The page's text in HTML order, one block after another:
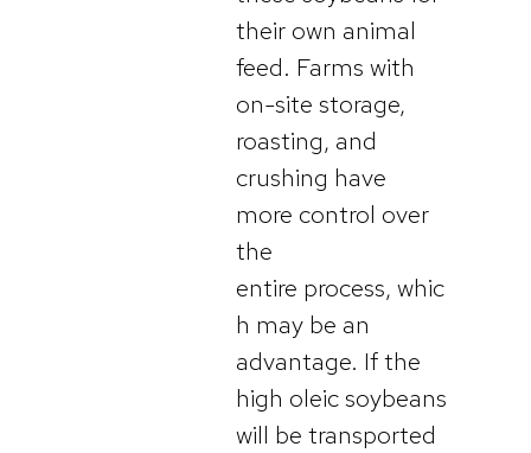
their own animal
feed. Farms with
on-site storage,
roasting, and
crushing have
more control over
the
entire process, whic
h may be an
advantage. If the
high oleic soybeans
will be transported